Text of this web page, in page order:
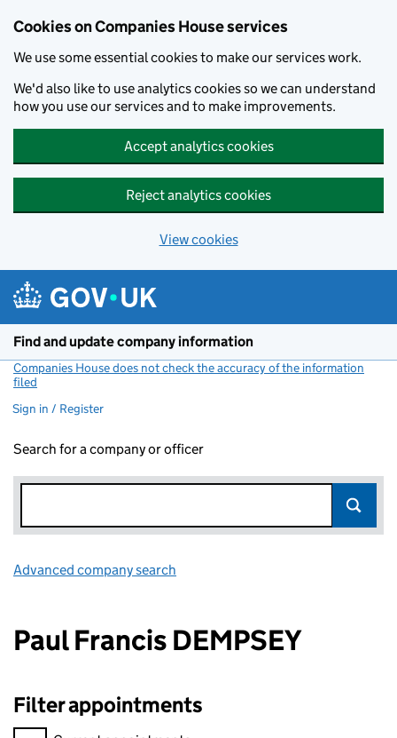
Cookies on Companies House services
We use some essential cookies to make our services work.
We'd also like to use analytics cookies so we can understand
how you use our services and to make improvements.
Accept analytics cookies
Reject analytics cookies
View cookies
Find and update company information
Companies House does not check the accuracy of the information
filed
Sign in / Register
Search for a company or officer
Advanced company search
Paul Francis DEMPSEY
Filter appointments